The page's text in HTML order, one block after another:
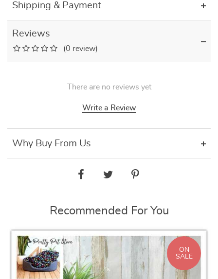
Shipping & Payment
Reviews
(0 review)
There are no reviews yet
Write a Review
Why Buy From Us
Recommended For You
ON
SALE